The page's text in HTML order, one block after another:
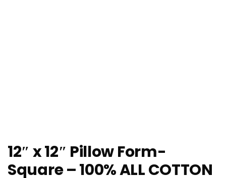
12″ x 12″ Pillow Form-
Square – 100% ALL COTTON